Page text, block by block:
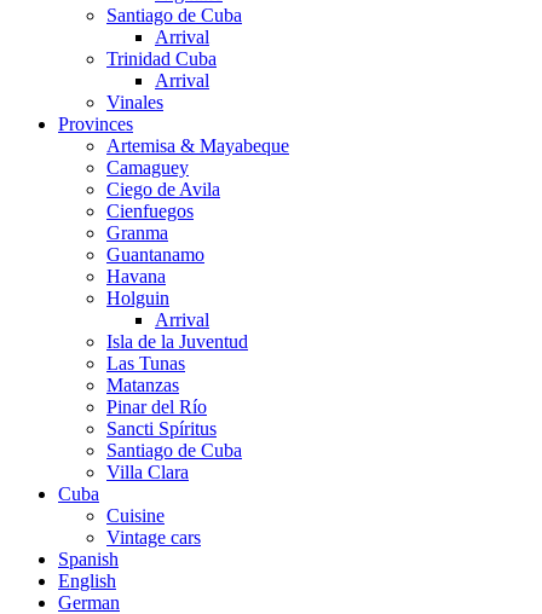
Santiago de Cuba
Arrival
Trinidad Cuba
Arrival
Vinales
Provinces
Artemisa & Mayabeque
Camaguey
Ciego de Avila
Cienfuegos
Granma
Guantanamo
Havana
Holguin
Arrival
Isla de la Juventud
Las Tunas
Matanzas
Pinar del Río
Sancti Spíritus
Santiago de Cuba
Villa Clara
Cuba
Cuisine
Vintage cars
Spanish
English
German